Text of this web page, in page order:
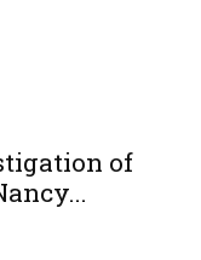
of